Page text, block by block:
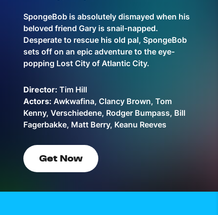
SpongeBob is absolutely dismayed when his
beloved friend Gary is snail-napped.
Desperate to rescue his old pal, SpongeBob
sets off on an epic adventure to the eye-
popping Lost City of Atlantic City.
Director: Tim Hill
Actors: Awkwafina, Clancy Brown, Tom
Kenny, Verschiedene, Rodger Bumpass, Bill
Fagerbakke, Matt Berry, Keanu Reeves
Get Now